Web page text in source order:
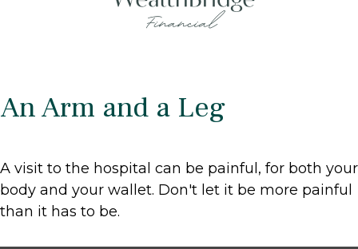
An Arm and a Leg
A visit to the hospital can be painful, for both your
body and your wallet. Don't let it be more painful
than it has to be.